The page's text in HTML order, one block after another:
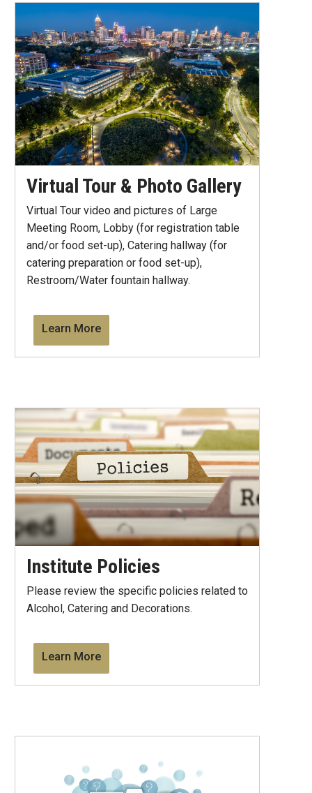
Virtual Tour & Photo Gallery
Virtual Tour video and pictures of Large
Meeting Room, Lobby (for registration table
and/or food set-up), Catering hallway (for
catering preparation or food set-up),
Restroom/Water fountain hallway.
Learn More
Institute Policies
Please review the specific policies related to
Alcohol, Catering and Decorations.
Learn More